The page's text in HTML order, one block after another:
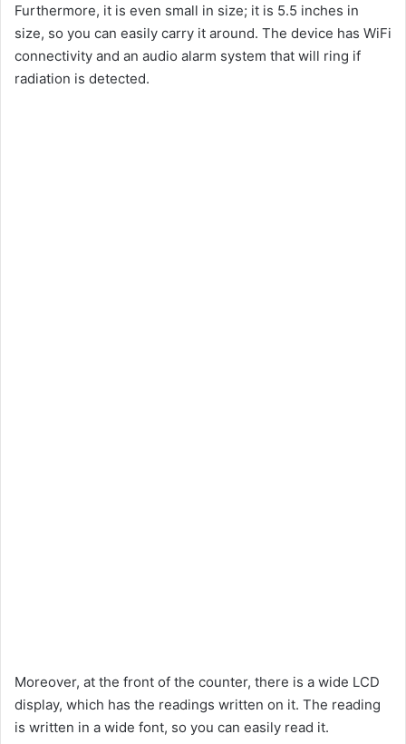
Furthermore, it is even small in size; it is 5.5 inches in
size, so you can easily carry it around. The device has WiFi
connectivity and an audio alarm system that will ring if
radiation is detected.
Moreover, at the front of the counter, there is a wide LCD
display, which has the readings written on it. The reading
is written in a wide font, so you can easily read it.